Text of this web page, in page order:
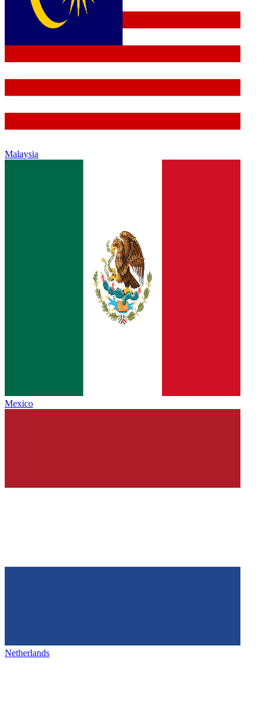
Malaysia
Mexico
Netherlands